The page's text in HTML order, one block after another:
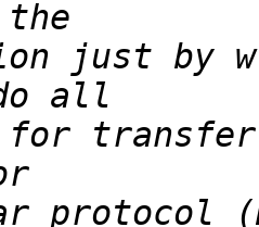
just by
for
protocol